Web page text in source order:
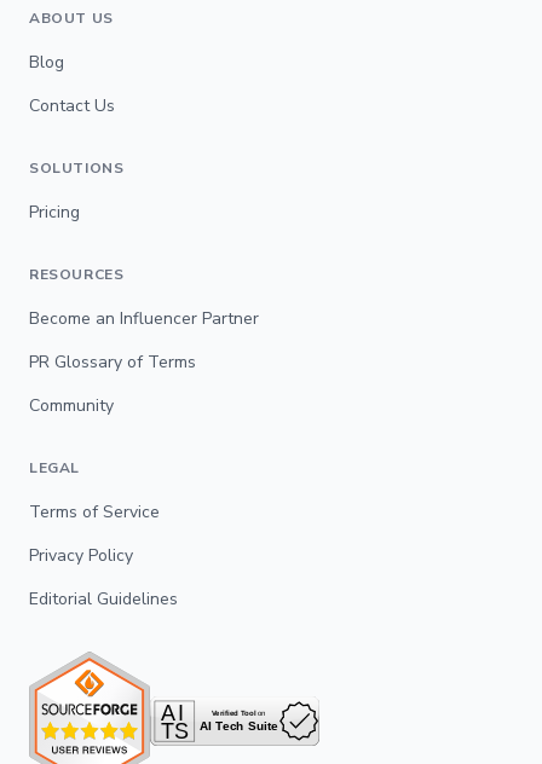
ABOUT US
Blog
Contact Us
SOLUTIONS
Pricing
RESOURCES
Become an Influencer Partner
PR Glossary of Terms
Community
LEGAL
Terms of Service
Privacy Policy
Editorial Guidelines